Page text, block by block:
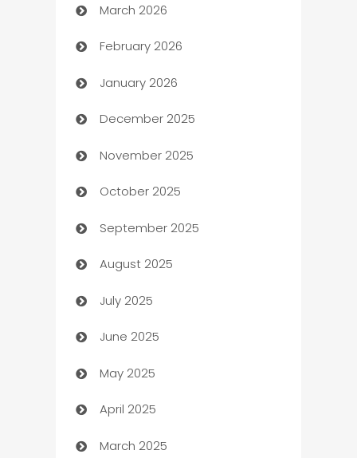
Auto Dealer
Auto Repair
Automation
Automation Company
Automotive
Automotive Services
Bail bonds service
barber shops
Bath Remodeling
Beauty Salon and Products
Bicycle Shop
Blinds
Boat Rental Agency
March 2026
February 2026
January 2026
December 2025
November 2025
October 2025
September 2025
August 2025
July 2025
June 2025
May 2025
April 2025
March 2025